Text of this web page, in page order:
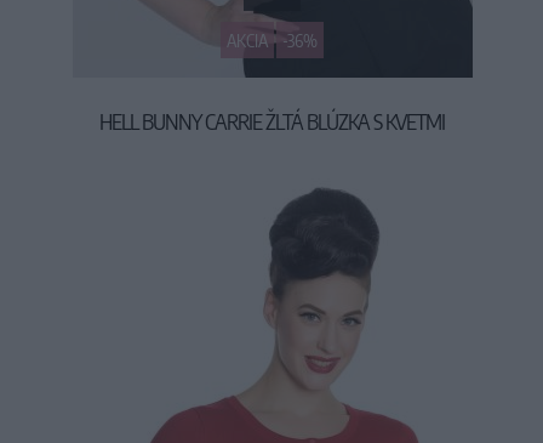
AKCIA -36%
HELL BUNNY CARRIE ŽLTÁ BLÚZKA S KVETMI